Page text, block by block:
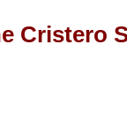
Cristero